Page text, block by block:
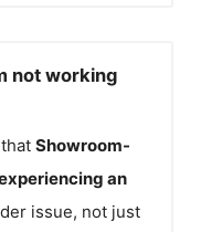
not working
Showroom-
an
issue, not just